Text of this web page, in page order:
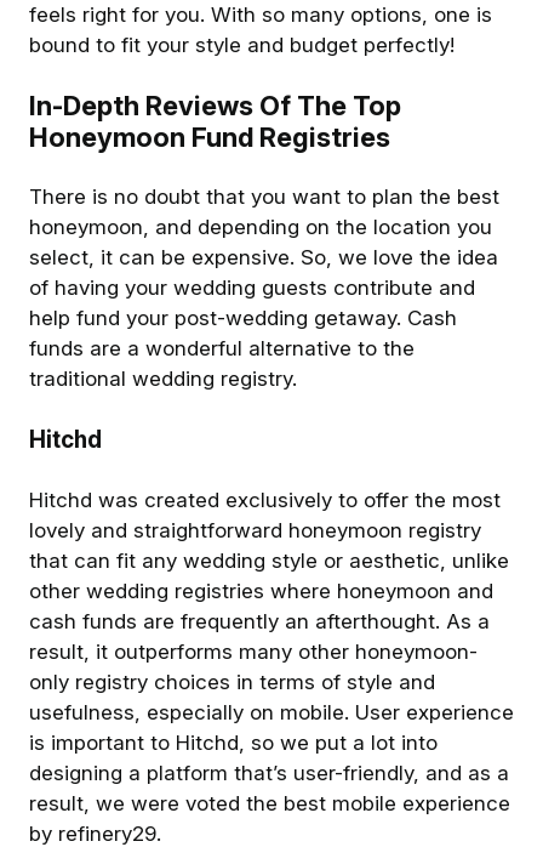
feels right for you. With so many options, one is
bound to fit your style and budget perfectly!
In-Depth Reviews Of The Top
Honeymoon Fund Registries
There is no doubt that you want to plan the best
honeymoon, and depending on the location you
select, it can be expensive. So, we love the idea
of having your wedding guests contribute and
help fund your post-wedding getaway. Cash
funds are a wonderful alternative to the
traditional wedding registry.
Hitchd
Hitchd was created exclusively to offer the most
lovely and straightforward honeymoon registry
that can fit any wedding style or aesthetic, unlike
other wedding registries where honeymoon and
cash funds are frequently an afterthought. As a
result, it outperforms many other honeymoon-
only registry choices in terms of style and
usefulness, especially on mobile. User experience
is important to Hitchd, so we put a lot into
designing a platform that’s user-friendly, and as a
result, we were voted the best mobile experience
by refinery29.